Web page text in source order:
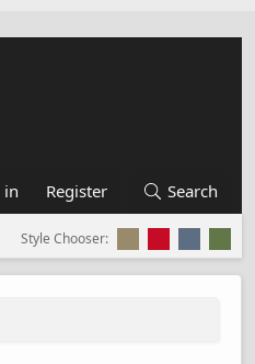
in Register Search
Style Chooser: